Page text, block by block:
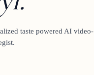
taste powered AI video-